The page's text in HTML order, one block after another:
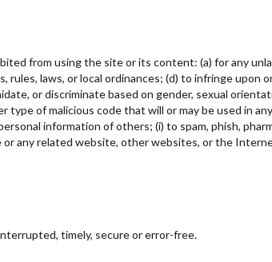
from using the site or its content: (a) for any
rules, laws, or local ordinances; (d) to infringe
or discriminate based on gender, sexual
type of malicious code that will or may be used in
information of others; (i) to spam, phish,
any related website, other websites, or the
timely, secure or error-free.